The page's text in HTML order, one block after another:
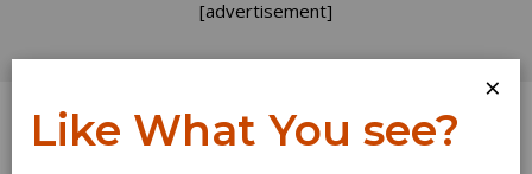
[advertisement]
Log In
×
Like What You see?